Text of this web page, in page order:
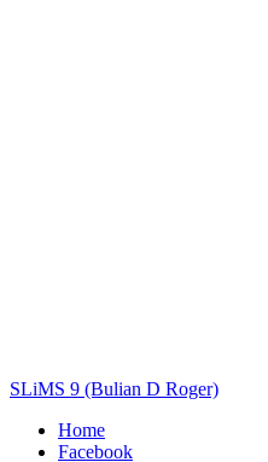
SLiMS 9 (Bulian D Roger)
Home
Facebook